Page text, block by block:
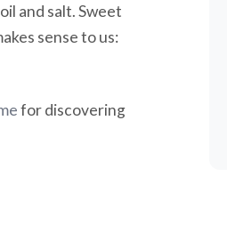
and salt. Sweet
sense to us:
for discovering